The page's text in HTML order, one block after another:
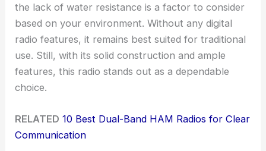
the lack of water resistance is a factor to consider
based on your environment. Without any digital
radio features, it remains best suited for traditional
use. Still, with its solid construction and ample
features, this radio stands out as a dependable
choice.
RELATED 10 Best Dual-Band HAM Radios for Clear
Communication